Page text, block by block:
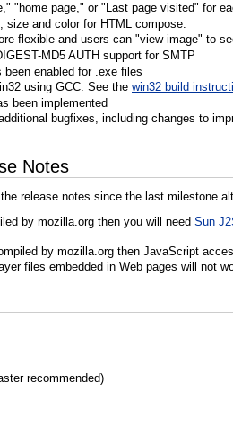
"home page," or "Last page visited" for
and color for HTML compose.
flexible and users can "view image" to
MD5 AUTH support for SMTP
enabled for .exe files
using GCC. See the win32 build
been implemented
bugfixes, including changes to
Notes
release notes since the last milestone
by mozilla.org then you will need Sun
by mozilla.org then JavaScript
files embedded in Web pages will not
recommended)